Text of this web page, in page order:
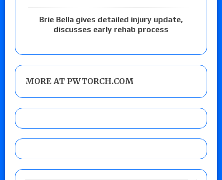
Brie Bella gives detailed injury update,
discusses early rehab process
MORE AT PWTORCH.COM